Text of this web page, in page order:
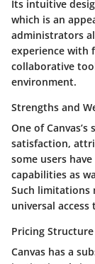
Its intuitive
which is an
administrators
experience with
collaborative
environment.
Strengths and
One of
satisfaction,
some users
capabilities as
Such limitations
universal
Pricing Structure
Canvas has a